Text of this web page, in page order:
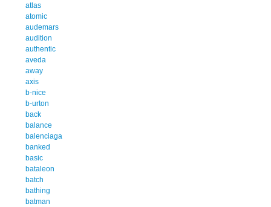
atlas
atomic
audemars
audition
authentic
aveda
away
axis
b-nice
b-urton
back
balance
balenciaga
banked
basic
bataleon
batch
bathing
batman